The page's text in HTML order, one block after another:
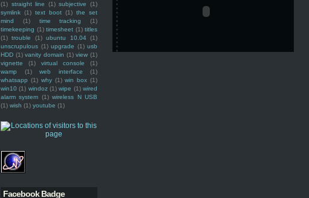
(1) straight line (1) subjective
(1)
symlink (1) text boot (1) the set
mind
(1) time tracking
(1)
timekeeping (1) timesheet (1) titles
(1) trouble (1) ubuntu 10.04 (1)
unscrupulous (1) upgrade (1) usb
HDD (1) vanity domain (1) view (1)
vignette
(1) virtual console
(1)
wamp
(1) web interface
(1)
whatsapp (1) why (1) win box (1)
win10 (1) windoz (1) wipe (1) wired
alarm system (1) wireless N USB
(1) wish (1) youtube (1)
Facebook Badge